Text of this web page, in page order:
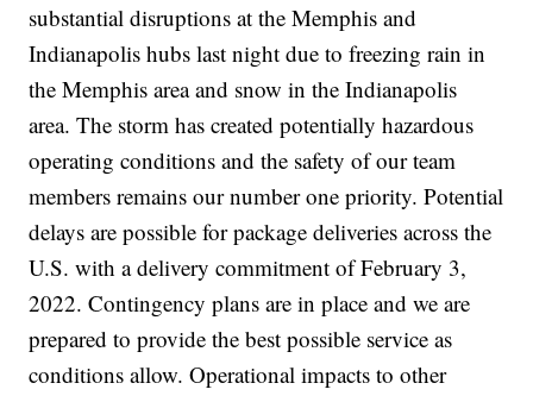
substantial disruptions at the Memphis and
Indianapolis hubs last night due to freezing rain in
the Memphis area and snow in the Indianapolis
area. The storm has created potentially hazardous
operating conditions and the safety of our team
members remains our number one priority. Potential
delays are possible for package deliveries across the
U.S. with a delivery commitment of February 3,
2022. Contingency plans are in place and we are
prepared to provide the best possible service as
conditions allow. Operational impacts to other